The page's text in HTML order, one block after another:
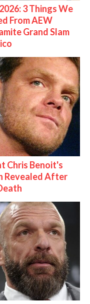
3 Things We
From AEW
Grand Slam
Chris Benoit's
Revealed After